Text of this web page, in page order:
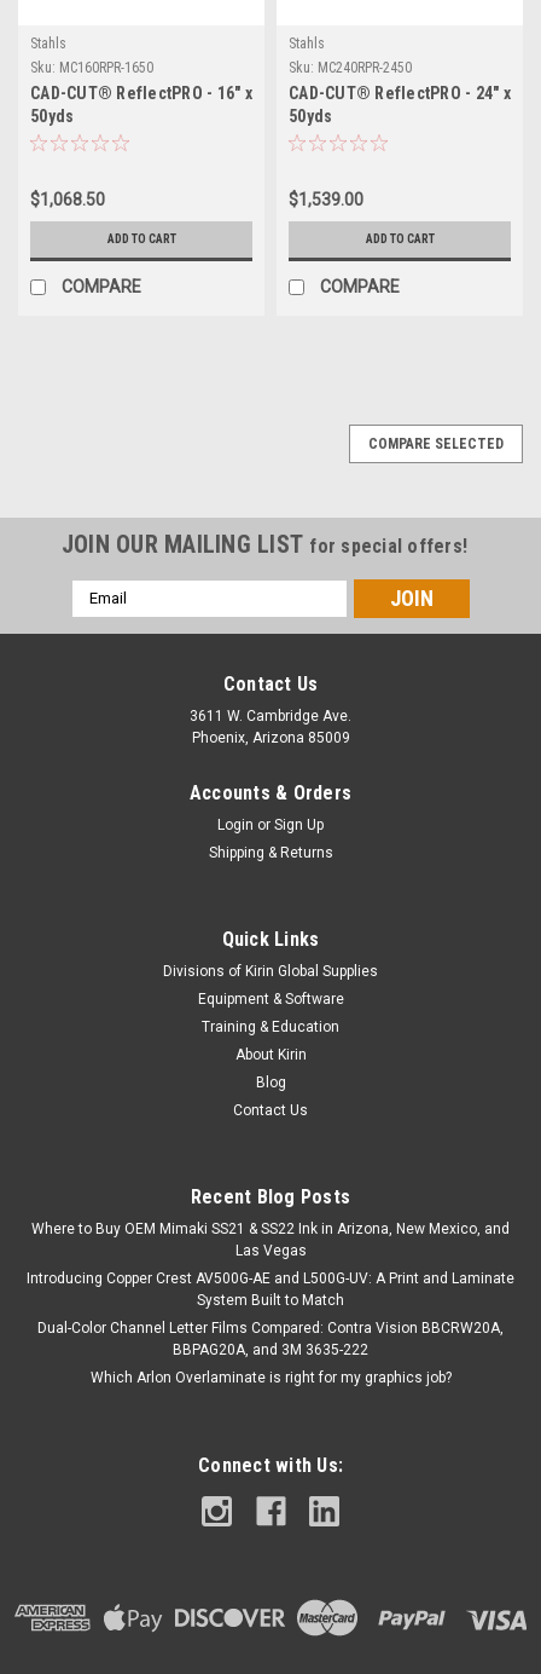
Stahls
Sku: MC160RPR-1650
CAD-CUT® ReflectPRO - 16" x
50yds
$1,068.50
ADD TO CART
COMPARE
Stahls
Sku: MC240RPR-2450
CAD-CUT® ReflectPRO - 24" x
50yds
$1,539.00
ADD TO CART
COMPARE
MC160RPR
CAD-CUT® ReflectPRO - 16" x 5yds
Material Overview Made with 3M™ Scotchlite™ Reflective,
ReflectPRO brightly reflects vehicle headlights, making it
perfect for high-visibility apparel used by emergency workers,
joggers, bikers, and anyone else who needs to be...
ADD TO CART
COMPARE SELECTED
JOIN OUR MAILING LIST for special offers!
Email
Address
Contact Us
3611 W. Cambridge Ave.
Phoenix, Arizona 85009
Accounts & Orders
Login or Sign Up
Shipping & Returns
Quick Links
Divisions of Kirin Global Supplies
Equipment & Software
Training & Education
About Kirin
Blog
Contact Us
Recent Blog Posts
Where to Buy OEM Mimaki SS21 & SS22 Ink in Arizona, New Mexico, and
Las Vegas
Introducing Copper Crest AV500G-AE and L500G-UV: A Print and Laminate
System Built to Match
Dual-Color Channel Letter Films Compared: Contra Vision BBCRW20A,
BBPAG20A, and 3M 3635-222
Which Arlon Overlaminate is right for my graphics job?
Connect with Us: